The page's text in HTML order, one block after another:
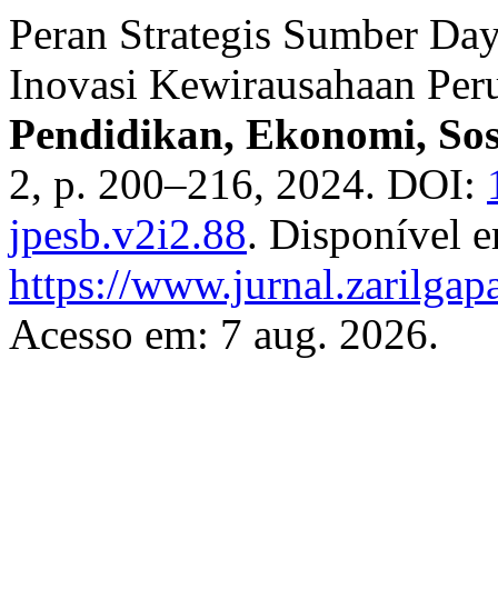
Peran Strategis Sumber
Inovasi Kewirausahaan
Pendidikan, Ekonomi,
2, p. 200–216, 2024. DOI:
jpesb.v2i2.88. Disponível
https://
Acesso em: 7 aug. 2026.